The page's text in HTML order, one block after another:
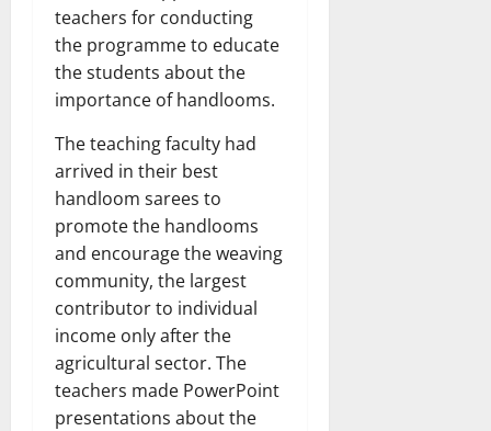
teachers for conducting
the programme to educate
the students about the
importance of handlooms.
The teaching faculty had
arrived in their best
handloom sarees to
promote the handlooms
and encourage the weaving
community, the largest
contributor to individual
income only after the
agricultural sector. The
teachers made PowerPoint
presentations about the